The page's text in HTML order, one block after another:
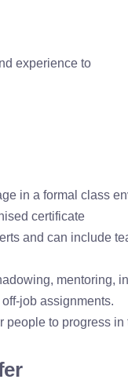
experience to
in a formal class
certificate
and can include
mentoring,
job assignments.
to progress in